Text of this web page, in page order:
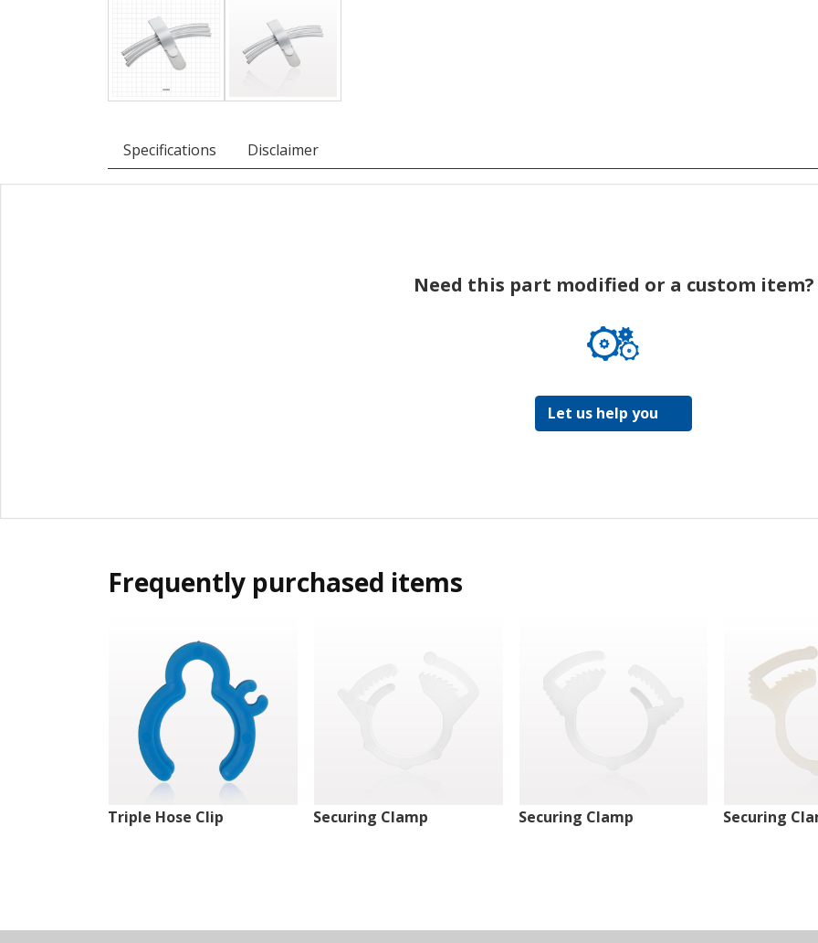
Specifications Disclaimer
Need this part modified or a custom item?
Let us help you
Frequently purchased items
Triple Hose Clip Securing Clamp Securing Clamp Securing